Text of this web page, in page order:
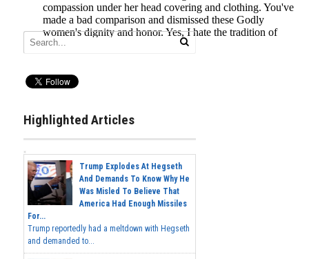
Highlighted Articles
Trump Explodes At Hegseth
And Demands To Know Why He
Was Misled To Believe That
America Had Enough Missiles
For...
Trump reportedly had a meltdown with Hegseth
and demanded to...